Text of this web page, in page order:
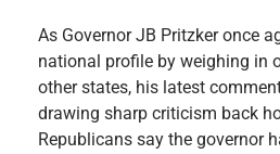
As Governor JB Pritzker once
national profile by weighing in
other states, his latest
drawing sharp criticism back
Republicans say the governor